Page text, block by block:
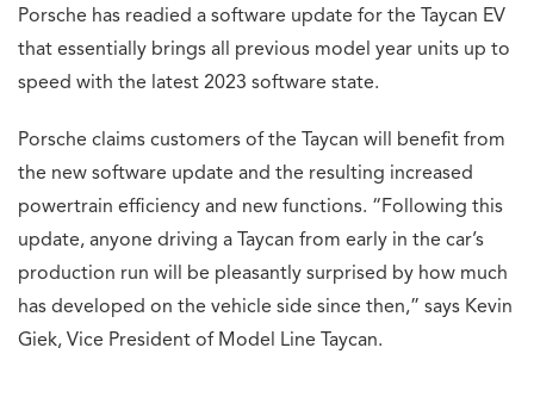
Porsche has readied a software update for the Taycan EV
that essentially brings all previous model year units up to
speed with the latest 2023 software state.
Porsche claims customers of the Taycan will benefit from
the new software update and the resulting increased
powertrain efficiency and new functions. “Following this
update, anyone driving a Taycan from early in the car’s
production run will be pleasantly surprised by how much
has developed on the vehicle side since then,” says Kevin
Giek, Vice President of Model Line Taycan.